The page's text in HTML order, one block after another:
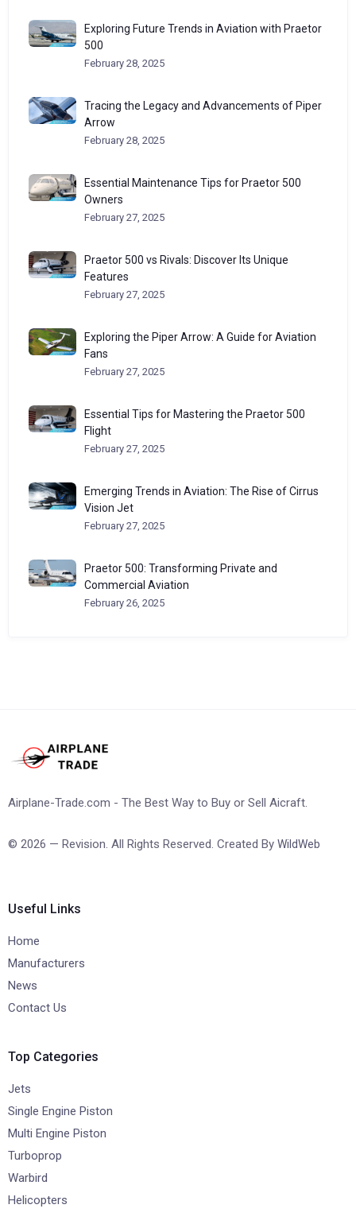
Exploring Future Trends in Aviation with Praetor
500
February 28, 2025
Tracing the Legacy and Advancements of Piper
Arrow
February 28, 2025
Essential Maintenance Tips for Praetor 500
Owners
February 27, 2025
Praetor 500 vs Rivals: Discover Its Unique
Features
February 27, 2025
Exploring the Piper Arrow: A Guide for Aviation
Fans
February 27, 2025
Essential Tips for Mastering the Praetor 500
Flight
February 27, 2025
Emerging Trends in Aviation: The Rise of Cirrus
Vision Jet
February 27, 2025
Praetor 500: Transforming Private and
Commercial Aviation
February 26, 2025
Airplane-Trade.com - The Best Way to Buy or Sell Aicraft.
© 2026 — Revision. All Rights Reserved. Created By WildWeb
Useful Links
Home
Manufacturers
News
Contact Us
Top Categories
Jets
Single Engine Piston
Multi Engine Piston
Turboprop
Warbird
Helicopters